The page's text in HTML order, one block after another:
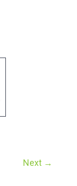
Next →